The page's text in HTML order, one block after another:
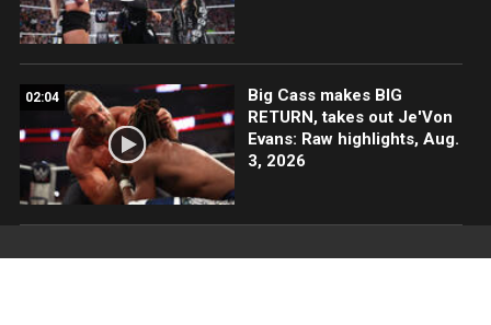
02:04
Big Cass makes BIG
RETURN, takes out Je'Von
Evans: Raw highlights, Aug.
3, 2026